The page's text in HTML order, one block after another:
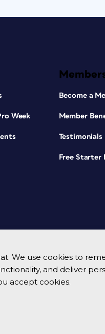
We use cookies to
and deliver
accept cookies.
Week
Become a
Member
Testimonials
Free Starter
© 2026